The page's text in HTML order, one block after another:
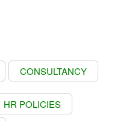
CONSULTANCY
HR POLICIES